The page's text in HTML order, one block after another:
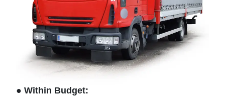
● Within Budget: